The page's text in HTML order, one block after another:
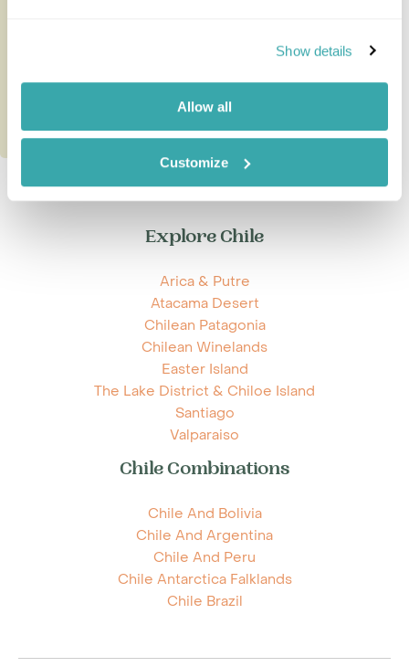
Show details
Allow all
Customize
Explore Chile
Arica & Putre
Atacama Desert
Chilean Patagonia
Chilean Winelands
Easter Island
The Lake District & Chiloe Island
Santiago
Valparaiso
Chile Combinations
Chile And Bolivia
Chile And Argentina
Chile And Peru
Chile Antarctica Falklands
Chile Brazil